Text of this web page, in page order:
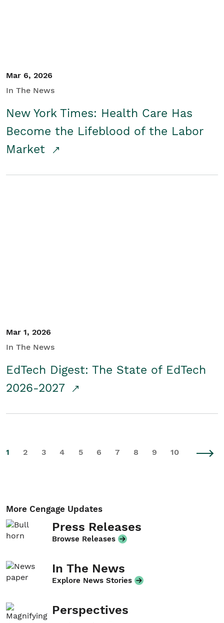
Mar 6, 2026
In The News
New York Times: Health Care Has
Become the Lifeblood of the Labor
Market
Mar 1, 2026
In The News
EdTech Digest: The State of EdTech
2026-2027
1 2 3 4 5 6 7 8 9 10
More Cengage Updates
Press Releases
Browse Releases
In The News
Explore News Stories
Perspectives